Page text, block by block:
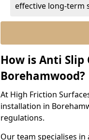
effective long-term
How is Anti
Borehamwood?
At High Friction
installation in
regulations.
Our team specialises